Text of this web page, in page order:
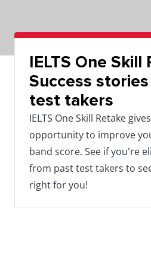
IELTS One Skill
Success
test takers
IELTS One Skill Retake
opportunity to improve
band score. See if you're
from past test takers to
right for you!